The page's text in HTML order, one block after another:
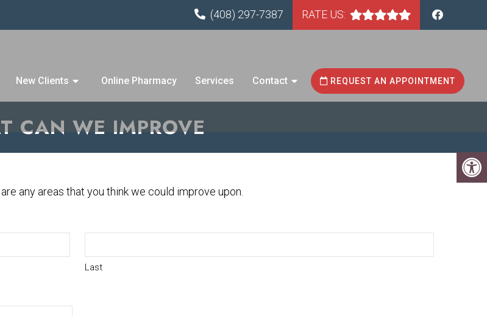
(408) 297-7387 RATE US:
New Clients Online Pharmacy Services Contact REQUEST AN APPOINTMENT
CAN WE IMPROVE
any areas that you think we could improve upon.
Last